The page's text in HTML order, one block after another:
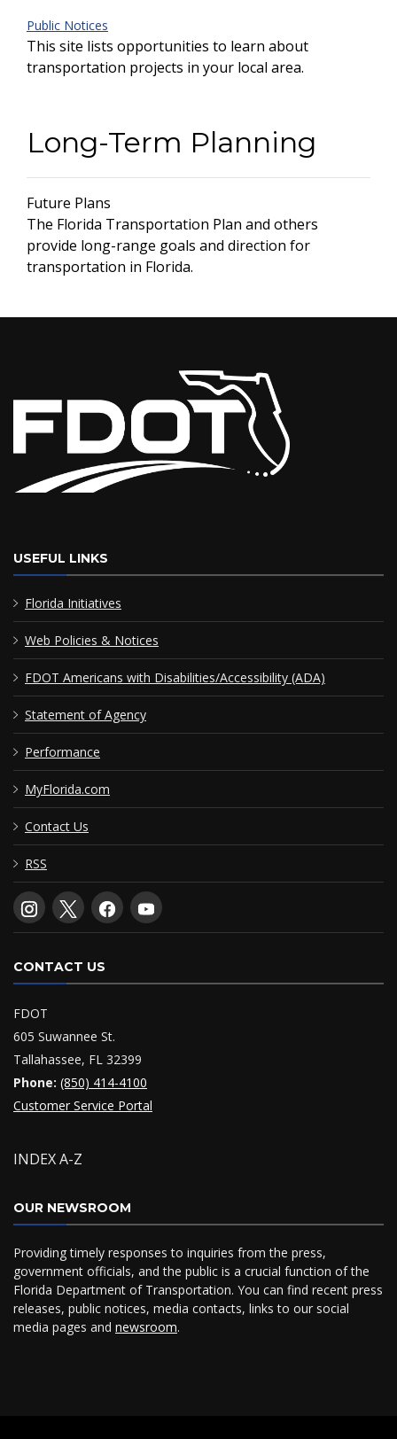
Public Notices
This site lists opportunities to learn about
transportation projects in your local area.
Long-Term Planning
Future Plans
The Florida Transportation Plan and others
provide long-range goals and direction for
transportation in Florida.
USEFUL LINKS
Florida Initiatives
Web Policies & Notices
FDOT Americans with Disabilities/Accessibility (ADA)
Statement of Agency
Performance
MyFlorida.com
Contact Us
RSS
CONTACT US
FDOT
605 Suwannee St.
Tallahassee, FL 32399
Phone: (850) 414-4100
Customer Service Portal
INDEX A-Z
OUR NEWSROOM
Providing timely responses to inquiries from the press,
government officials, and the public is a crucial function of the
Florida Department of Transportation. You can find recent press
releases, public notices, media contacts, links to our social
media pages and newsroom.